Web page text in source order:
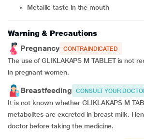
metallic taste in the mouth
Warning & Precautions
Pregnancy CONTRAINDICATED
The use of GLIKLAKAPS M TABLET is not
in pregnant women.
Breastfeeding CONSULT YOUR
It is not known whether GLIKLAKAPS M
metabolites are excreted in breast milk.
doctor before taking the medicine.